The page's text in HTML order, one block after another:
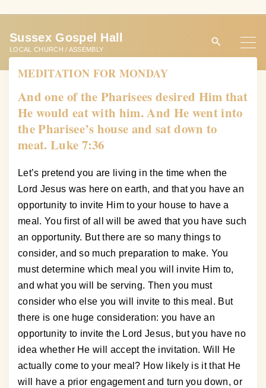
t
Sussex Gospel Hall
LOCAL CHURCH / ASSEMBLY
MEDITATION FOR MONDAY
And one of the Pharisees desired Him that
He would eat with him. And He went into
the Pharisee’s house and sat down to
meat. Luke 7:36
Let’s pretend you are living in the time when the
Lord Jesus was here on earth, and that you have an
opportunity to invite Him to your house to have a
meal. You first of all will be awed that you have such
an opportunity. But there are so many things to
consider, and so much preparation to make. You
must determine which meal you will invite Him to,
and what you will be serving. Then you must
consider who else you will invite to this meal. But
there is one huge consideration: you have an
opportunity to invite the Lord Jesus, but you have no
idea whether He will accept the invitation. Will He
actually come to your meal? How likely is it that He
will have a prior engagement and turn you down, or